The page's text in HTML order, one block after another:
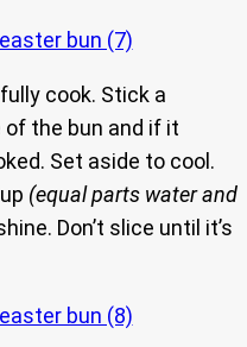
cook. Stick a
the bun and if it
Set aside to cool.
(equal parts water and
Don’t slice until it’s